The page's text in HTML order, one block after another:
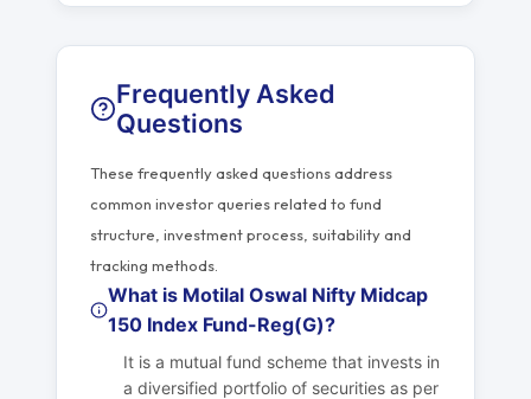
Frequently Asked
Questions
These frequently asked questions address
common investor queries related to fund
structure, investment process, suitability and
tracking methods.
What is Motilal Oswal Nifty Midcap
150 Index Fund-Reg(G)?
It is a mutual fund scheme that invests in
a diversified portfolio of securities as per